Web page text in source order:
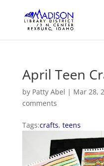
April Teen
by Patty Abel | Mar 28,
comments
Tags:crafts, teens